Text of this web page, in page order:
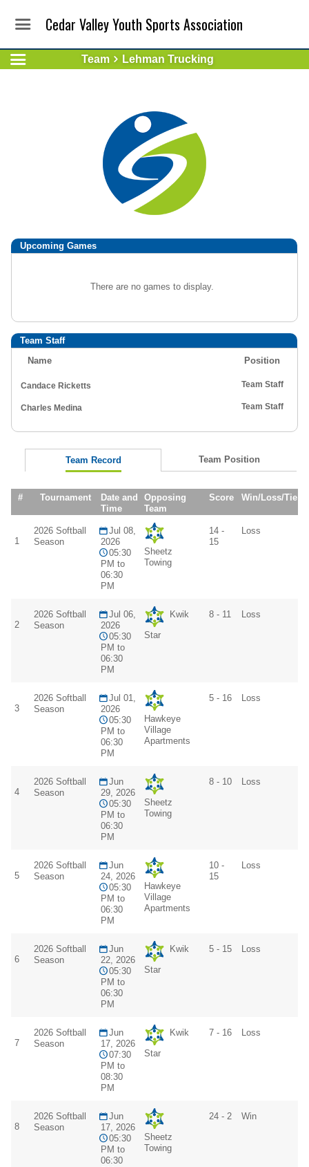
Cedar Valley Youth Sports Association
Team Lehman Trucking
Upcoming Games
There are no games to display.
Team Staff
Name
Position
Candace Ricketts Team Staff
Charles Medina Team Staff
Team Record Team Position
# Tournament
Date and
Time
Opposing
Team
Score Win/Loss/Tie
1
2026 Softball
Season
Jul 08,
2026
05:30
PM to
06:30
PM
Sheetz
Towing
14 -
15
Loss
2
2026 Softball
Season
Jul 06,
2026
05:30
PM to
06:30
PM
Kwik
Star
8 - 11 Loss
3
2026 Softball
Season
Jul 01,
2026
05:30
PM to
06:30
PM
Hawkeye
Village
Apartments
5 - 16 Loss
4
2026 Softball
Season
Jun
29, 2026
05:30
PM to
06:30
PM
Sheetz
Towing
8 - 10 Loss
5
2026 Softball
Season
Jun
24, 2026
05:30
PM to
06:30
PM
Hawkeye
Village
Apartments
10 -
15
Loss
6
2026 Softball
Season
Jun
22, 2026
05:30
PM to
06:30
PM
Kwik
Star
5 - 15 Loss
7
2026 Softball
Season
Jun
17, 2026
07:30
PM to
08:30
PM
Kwik
Star
7 - 16 Loss
8
2026 Softball
Season
Jun
17, 2026
05:30
PM to
06:30
Sheetz
Towing
24 - 2 Win